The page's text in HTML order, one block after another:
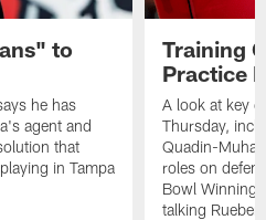
to
he has
agent and
that
in Tampa
Training
Practice
A look at key
Thursday,
Quadin-
roles on
Bowl
talking